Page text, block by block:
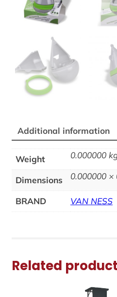
Additional information
Weight 0.000000
Dimensions 0.000000 ×
BRAND VAN NESS
Related